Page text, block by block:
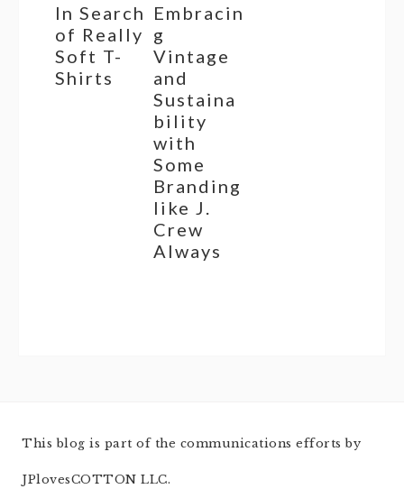
In Search
of Really
Soft T-
Shirts
Embracin
g
Vintage
and
Sustaina
bility
with
Some
Branding
like J.
Crew
Always
This blog is part of the communications efforts by
JPlovesCOTTON LLC.